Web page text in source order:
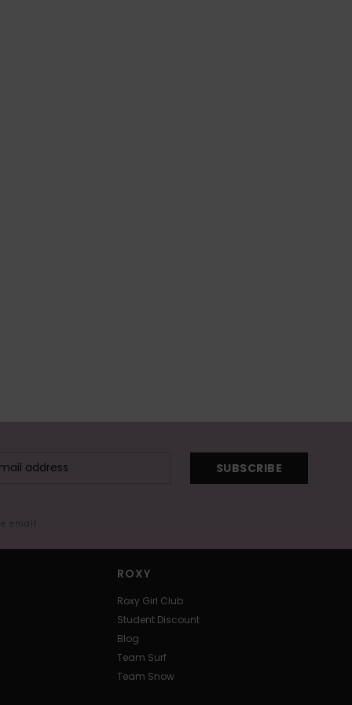
SUBSCRIBE
email
ROXY
Roxy Girl Club
Student Discount
Blog
Team Surf
Team Snow